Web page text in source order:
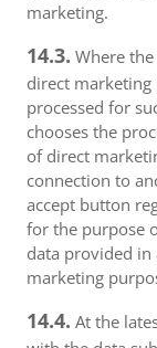
marketing.
14.3. Where
direct marketing
processed for
chooses the
of direct
connection to
accept button
for the purpose
data provided
marketing
14.4. At the